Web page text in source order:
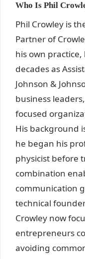
Who Is Phil
Phil Crowley is
Partner of
his own
decades as
Johnson &
business
focused
His background
he began his
physicist before
combination
communication
technical
Crowley now
entrepreneurs
avoiding